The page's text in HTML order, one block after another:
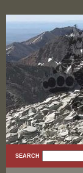
SEARCH